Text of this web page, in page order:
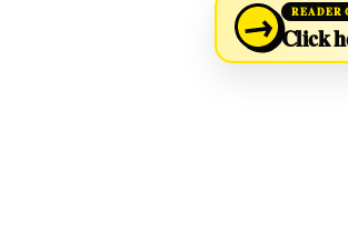
→ READER
Click